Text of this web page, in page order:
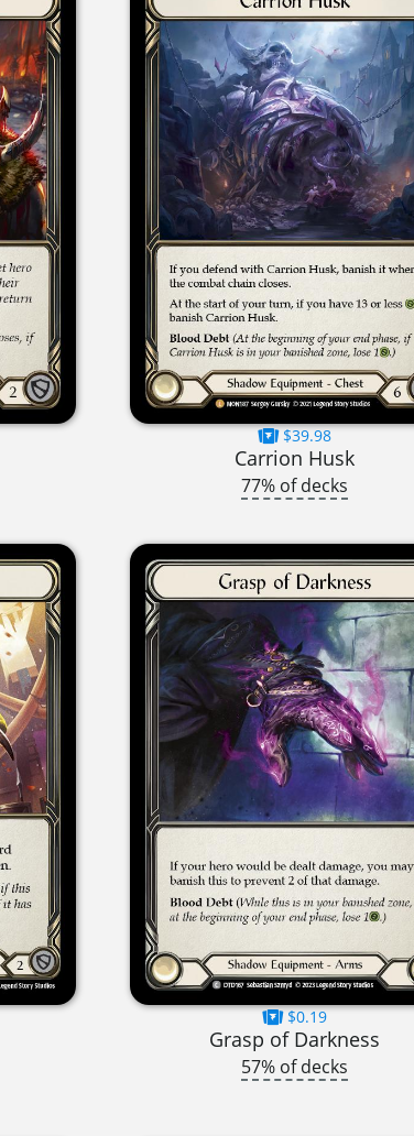
$39.98
Carrion Husk
77% of decks
$0.19
Grasp of Darkness
57% of decks